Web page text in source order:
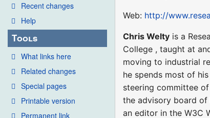
Recent changes
Help
Tools
What links here
Related changes
Special pages
Printable version
Permanent link
Web: http://
Chris Welty is a
College , taught at
moving to industrial
he spends most of
steering committee
the advisory board of
an editor in the W3C